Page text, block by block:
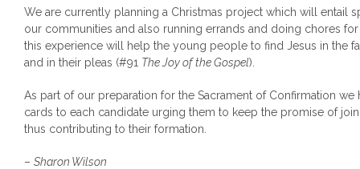
We are currently planning a Christmas project which will entail
our communities and also running errands and doing chores
this experience will help the young people to find Jesus in the
and in their pleas (#91 The Joy of the Gospel).
As part of our preparation for the Sacrament of Confirmation
cards to each candidate urging them to keep the promise of
thus contributing to their formation.
– Sharon Wilson